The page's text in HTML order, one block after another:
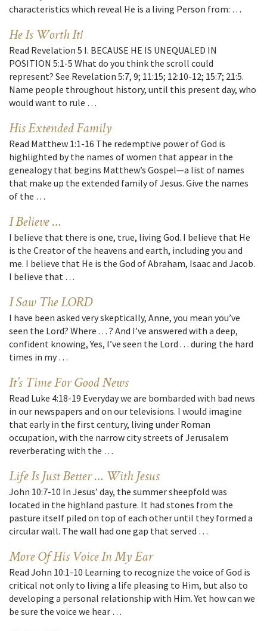
characteristics which reveal He is a living Person from: …
He Is Worth It!
Read Revelation 5 I. BECAUSE HE IS UNEQUALED IN
POSITION 5:1-5 What do you think the scroll could
represent? See Revelation 5:7, 9; 11:15; 12:10-12; 15:7; 21:5.
Name people throughout history, until this present day, who
would want to rule …
His Extended Family
Read Matthew 1:1-16 The redemptive power of God is
highlighted by the names of women that appear in the
genealogy that begins Matthew’s Gospel—a list of names
that make up the extended family of Jesus. Give the names
of the …
I Believe …
I believe that there is one, true, living God. I believe that He
is the Creator of the heavens and earth, including you and
me. I believe that He is the God of Abraham, Isaac and Jacob.
I believe that …
I Saw The LORD
I have been asked very skeptically, Anne, you mean you’ve
seen the Lord? Where . . . ? And I’ve answered with a deep,
confident knowing, Yes, I’ve seen the Lord . . . during the hard
times in my …
It’s Time For Good News
Read Luke 4:18-19 Everyday we are bombarded with bad news
in our newspapers and on our televisions. I would imagine
that early in the first century, living under Roman
occupation, with the narrow city streets of Jerusalem
reverberating with the …
Life Is Just Better … With Jesus
John 10:7-10 In Jesus’ day, the summer sheepfold was
located in the highland pasture. It had stones from the
pasture itself piled on top of each other until they formed a
circular wall. The wall had one gap that served …
More Of His Voice In My Ear
Read John 10:1-10 Learning to recognize the voice of God is
critical not only to living a life pleasing to Him, but also to
developing a personal relationship with Him. Yet how can we
be sure the voice we hear …